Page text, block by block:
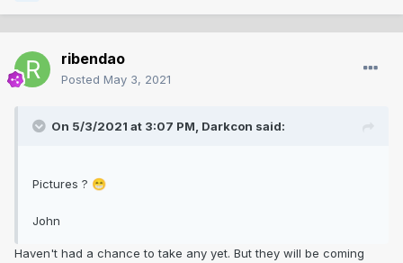
ribendao
Posted May 3, 2021
On 5/3/2021 at 3:07 PM, Darkcon said:
Pictures ? 😁
John
Haven't had a chance to take any yet. But they will be coming